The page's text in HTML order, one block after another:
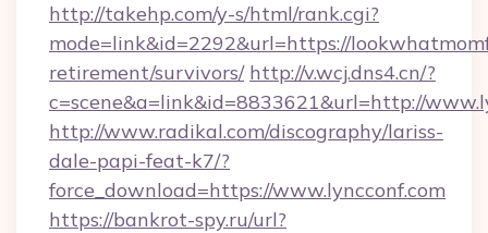
http://takehp.com/y-s/html/rank.cgi?
mode=link&id=2292&url=https://
retirement/survivors/ http://v.wcj.dns4.cn/?
c=scene&a=link&id=8833621&url=http://
http://www.radikal.com/discography/lariss-
dale-papi-feat-k7/?
force_download=https://www.lyncconf.com
https://bankrot-spy.ru/url?